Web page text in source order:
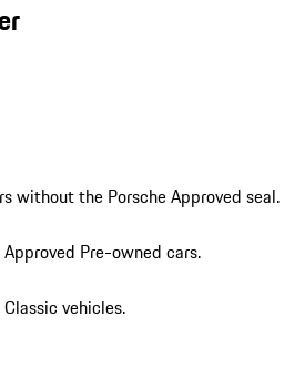
without the Porsche Approved seal.
Pre-owned cars.
vehicles.